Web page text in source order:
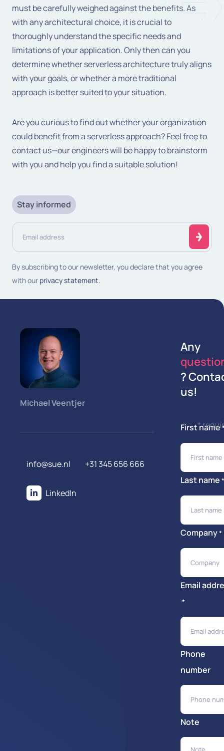
must be carefully weighed against the benefits. As
with any architectural choice, it is crucial to
thoroughly understand the specific needs and
limitations of your application. Only then can you
determine whether serverless architecture truly aligns
with your goals, or whether a more traditional
approach is better suited to your situation.
Are you curious to find out whether your organization
could benefit from a serverless approach? Feel free to
contact us—our engineers will be happy to brainstorm
with you and help you find a suitable solution!
Stay informed
Email
address
By subscribing to our newsletter, you declare that you agree
with our privacy statement.
Michael Veentjer
info@sue.nl +31 345 656 666
LinkedIn
Any
?
us!
*
First name
Last name
Company*
Note
Email
*
Phone
number